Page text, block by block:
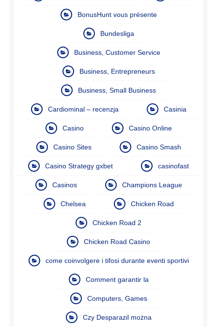
BonusHunt vous présente
Bundesliga
Business, Customer Service
Business, Entrepreneurs
Business, Small Business
Cardiominal – recenzja Casinia
Casino Casino Online
Casino Sites Casino Smash
Casino Strategy gxbet casinofast
Casinos Champions League
Chelsea Chicken Road
Chicken Road 2
Chicken Road Casino
come coinvolgere i tifosi durante eventi sportivi
Comment garantir la
Computers, Games
Czy Desparazil można